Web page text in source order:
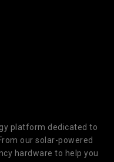
platform dedicated to
our solar-powered
hardware to help you